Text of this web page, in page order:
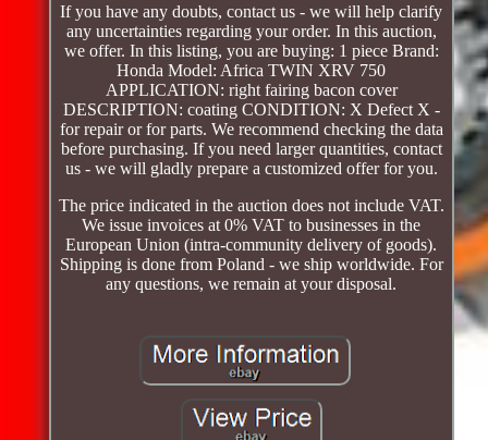
If you have any doubts, contact us - we will help clarify
any uncertainties regarding your order. In this auction,
we offer. In this listing, you are buying: 1 piece Brand:
Honda Model: Africa TWIN XRV 750
APPLICATION: right fairing bacon cover
DESCRIPTION: coating CONDITION: X Defect X -
for repair or for parts. We recommend checking the data
before purchasing. If you need larger quantities, contact
us - we will gladly prepare a customized offer for you.
The price indicated in the auction does not include VAT.
We issue invoices at 0% VAT to businesses in the
European Union (intra-community delivery of goods).
Shipping is done from Poland - we ship worldwide. For
any questions, we remain at your disposal.